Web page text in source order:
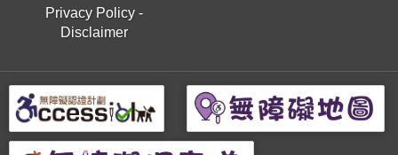
Privacy Policy-
Disclaimer